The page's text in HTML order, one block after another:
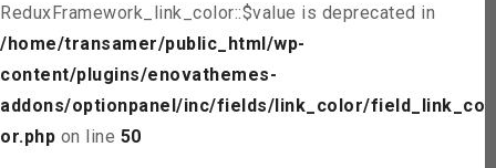
ReduxFramework_link_color::$value is deprecated in
/home/transamer/public_html/wp-
content/plugins/enovathemes-
addons/optionpanel/inc/fields/link_color/field_link_col
or.php on line 50